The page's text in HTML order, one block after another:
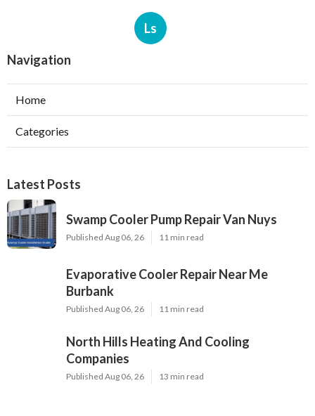
Ls
Navigation
Home
Categories
Latest Posts
Swamp Cooler Pump Repair Van Nuys
Published Aug 06, 26 11 min read
Evaporative Cooler Repair Near Me
Burbank
Published Aug 06, 26 11 min read
North Hills Heating And Cooling
Companies
Published Aug 06, 26 13 min read